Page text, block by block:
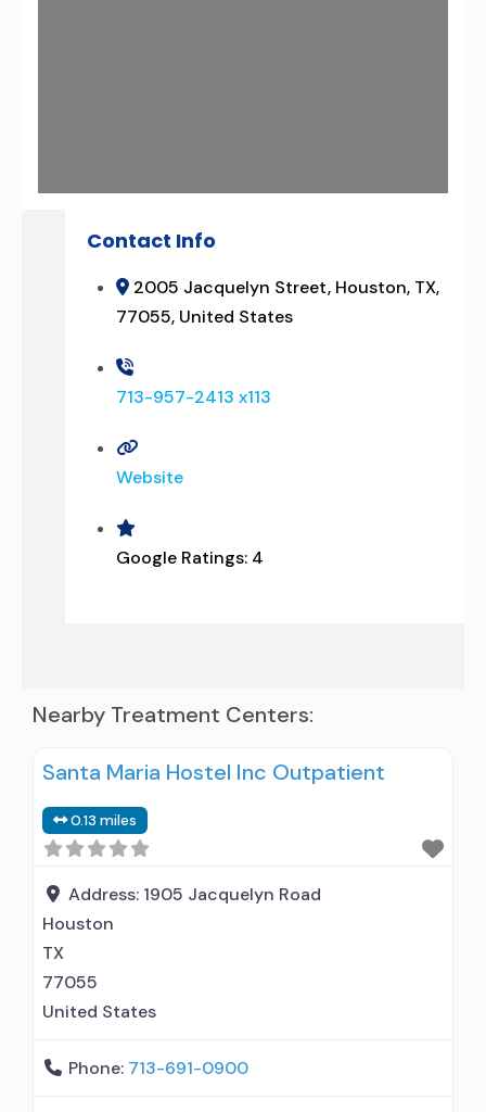
Contact Info
2005 Jacquelyn Street, Houston, TX,
77055, United States
713-957-2413 x113
Website
Google Ratings: 4
Nearby Treatment Centers:
Santa Maria Hostel Inc Outpatient
0.13 miles
Address: 1905 Jacquelyn Road
Houston
TX
77055
United States
Phone: 713-691-0900